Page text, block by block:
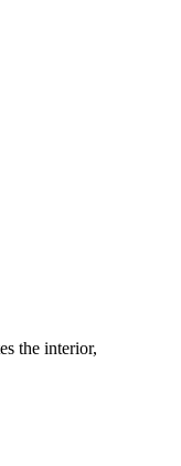
the interior,